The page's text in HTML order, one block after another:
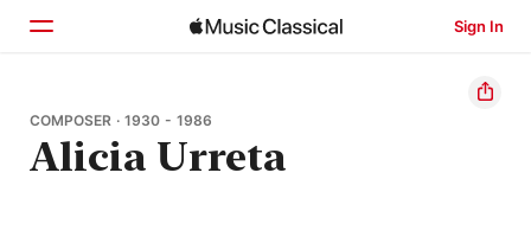
Sign In
Home
Browse
COMPOSER · 1930 - 1986
Alicia Urreta